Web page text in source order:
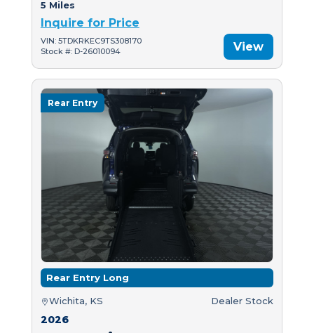
5 Miles
Inquire for Price
VIN: 5TDKRKEC9TS308170
Stock #: D-26010094
View
Rear Entry
Rear Entry Long
Wichita, KS Dealer Stock
2026